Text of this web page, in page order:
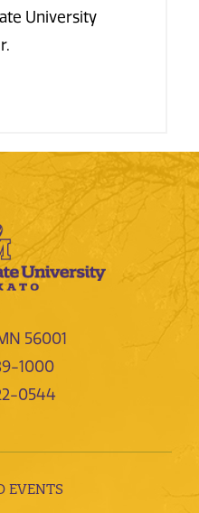
University
56001
1000
0544
EVENTS